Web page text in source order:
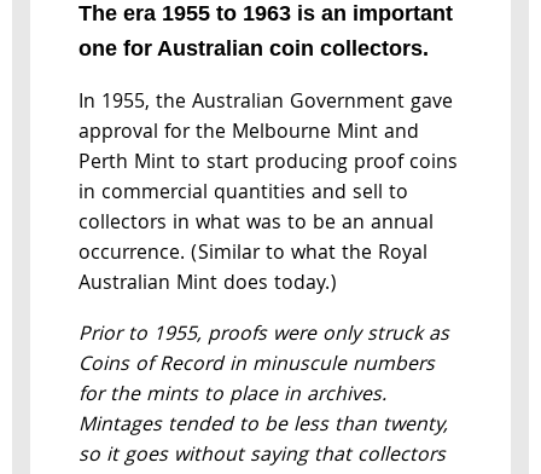
The era 1955 to 1963 is an important
one for Australian coin collectors.
In 1955, the Australian Government gave
approval for the Melbourne Mint and
Perth Mint to start producing proof coins
in commercial quantities and sell to
collectors in what was to be an annual
occurrence. (Similar to what the Royal
Australian Mint does today.)
Prior to 1955, proofs were only struck as
Coins of Record in minuscule numbers
for the mints to place in archives.
Mintages tended to be less than twenty,
so it goes without saying that collectors